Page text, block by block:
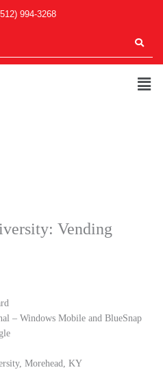
994-3268
Vending
– Windows Mobile and BlueSnap
Morehead, KY